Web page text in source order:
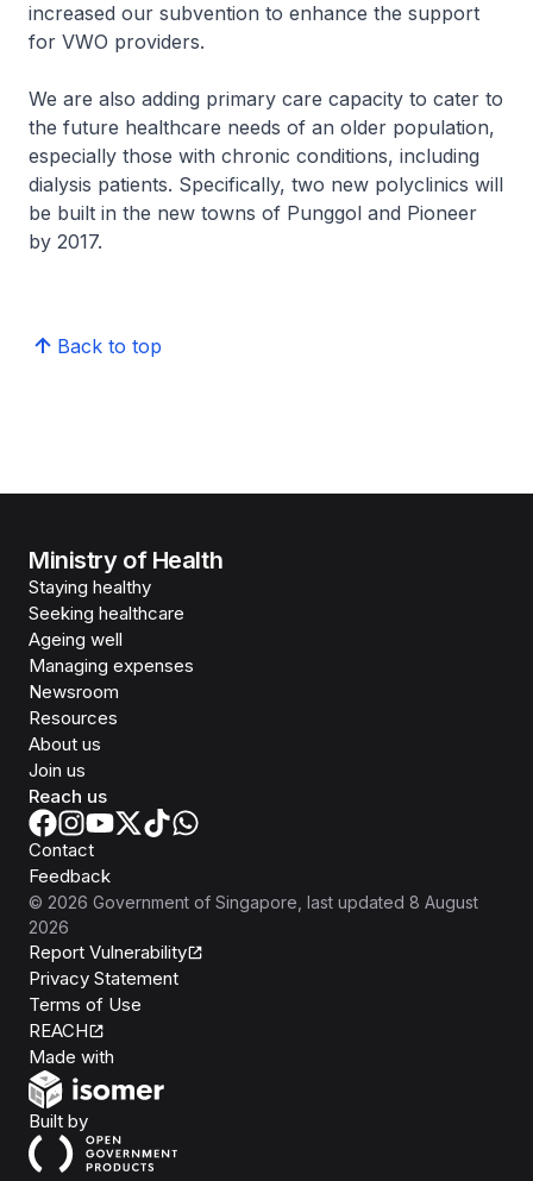
increased our subvention to enhance the support
for VWO providers.
We are also adding primary care capacity to cater to
the future healthcare needs of an older population,
especially those with chronic conditions, including
dialysis patients. Specifically, two new polyclinics will
be built in the new towns of Punggol and Pioneer
by 2017.
Back to top
Ministry of Health
Staying healthy
Seeking healthcare
Ageing well
Managing expenses
Newsroom
Resources
About us
Join us
Reach us
Contact
Feedback
© 2026 Government of Singapore , last updated 8 August
2026
Report Vulnerability
Privacy Statement
Terms of Use
REACH
Made with
Built byOpen Government Products